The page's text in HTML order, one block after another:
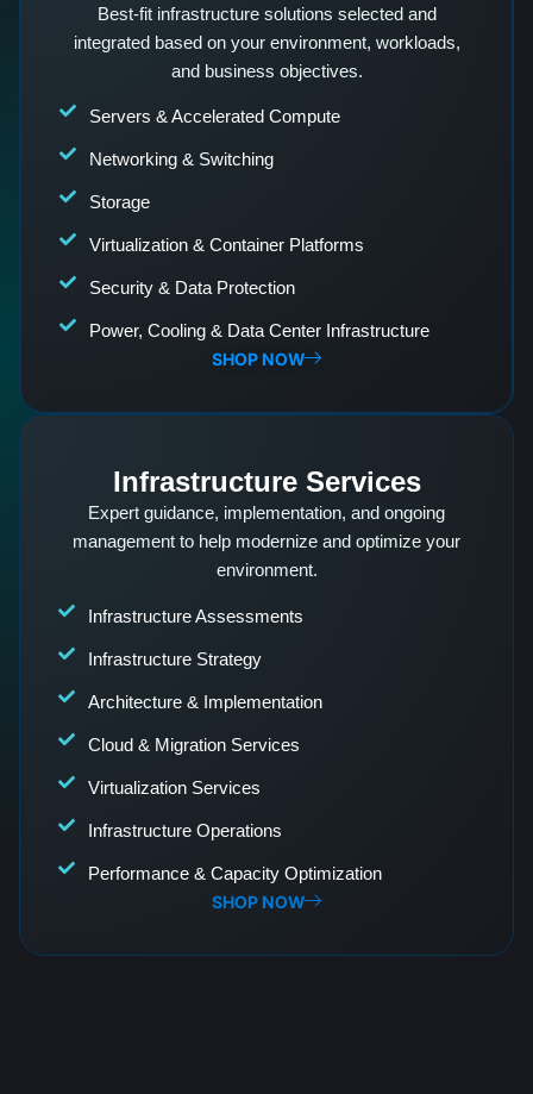
Best-fit infrastructure solutions selected and
integrated based on your environment, workloads,
and business objectives.
Servers & Accelerated Compute
Networking & Switching
Storage
Virtualization & Container Platforms
Security & Data Protection
Power, Cooling & Data Center Infrastructure
SHOP NOW
Infrastructure Services
Expert guidance, implementation, and ongoing
management to help modernize and optimize your
environment.
Infrastructure Assessments
Infrastructure Strategy
Architecture & Implementation
Cloud & Migration Services
Virtualization Services
Infrastructure Operations
Performance & Capacity Optimization
SHOP NOW